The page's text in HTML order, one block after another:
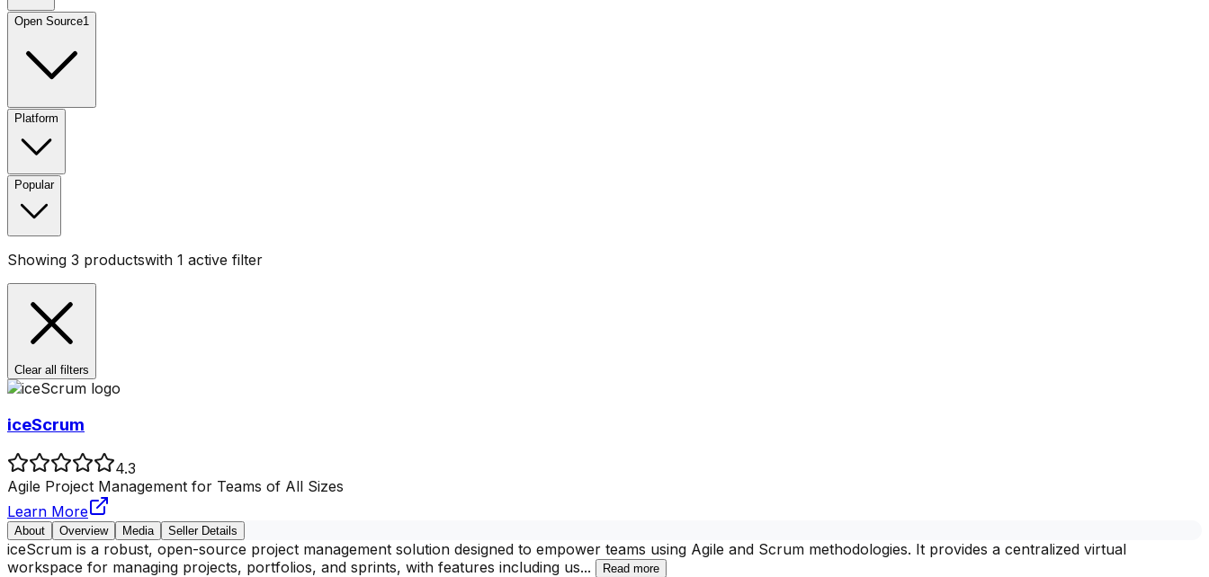
Open Source1
Platform
Popular
Showing 3 productswith 1 active filter
Clear all filters
iceScrum
4.3
Agile Project Management for Teams of All Sizes
Learn More
About Overview Media Seller Details
iceScrum is a robust, open-source project management solution designed to empower teams using Agile and Scrum methodologies. It provides a centralized virtual
workspace for managing projects, portfolios, and sprints, with features including us... Read more